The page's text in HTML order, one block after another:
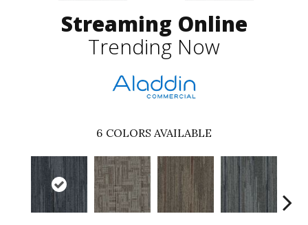
Streaming Online
Trending Now
6 COLORS AVAILABLE